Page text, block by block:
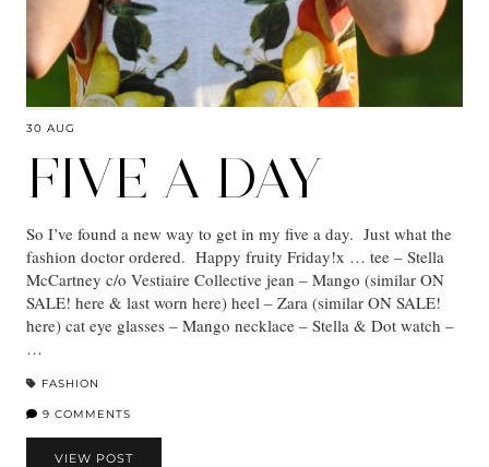
30 AUG
FIVE A DAY
So I’ve found a new way to get in my five a day. Just what the
fashion doctor ordered. Happy fruity Friday!x … tee – Stella
McCartney c/o Vestiaire Collective jean – Mango (similar ON
SALE! here & last worn here) heel – Zara (similar ON SALE!
here) cat eye glasses – Mango necklace – Stella & Dot watch –
…
FASHION
9 COMMENTS
VIEW POST